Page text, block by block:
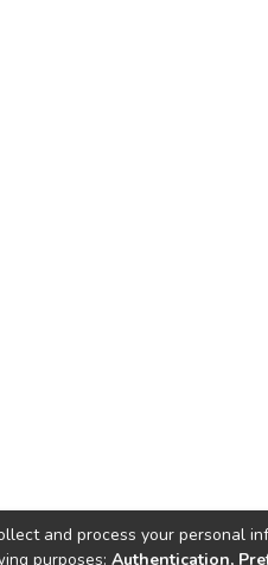
and process your personal
purposes: Authentication,